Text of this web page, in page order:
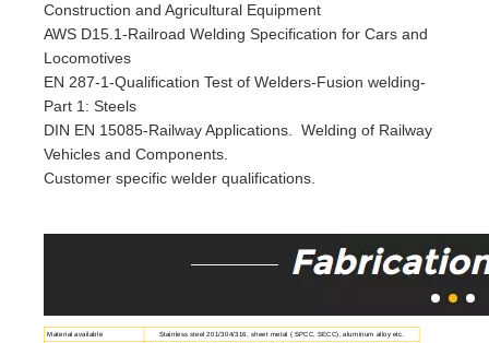
Construction and Agricultural Equipment
AWS D15.1-Railroad Welding Specification for Cars and
Locomotives
EN 287-1-Qualification Test of Welders-Fusion welding-
Part 1: Steels
DIN EN 15085-Railway Applications. Welding of Railway
Vehicles and Components.
Customer specific welder qualifications.
Material available Stainless steel 201/304/316, sheet metal ( SPCC, SECC), aluminum alloy etc.